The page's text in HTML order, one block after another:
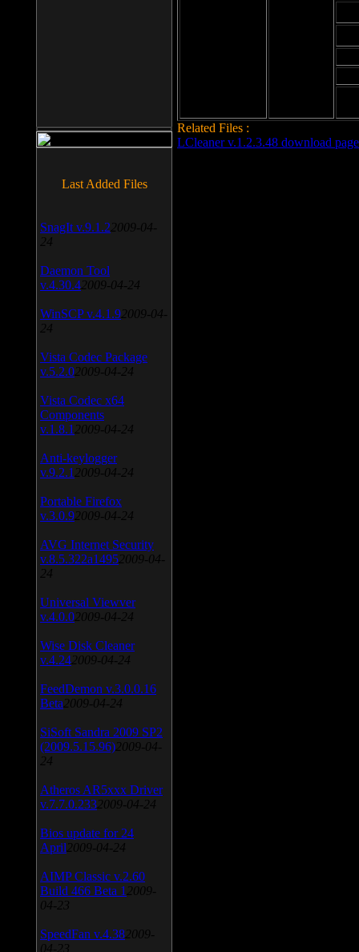
Related Files :
LCleaner v.1.2.3.48 download page
Last Added Files
SnagIt v.9.1.2 2009-04-
24
Daemon Tool
v.4.30.4 2009-04-24
WinSCP v.4.1.9 2009-04-
24
Vista Codec Package
v.5.2.0 2009-04-24
Vista Codec x64
Components
v.1.8.1 2009-04-24
Anti-keylogger
v.9.2.1 2009-04-24
Portable Firefox
v.3.0.9 2009-04-24
AVG Internet Security
v.8.5.322a1495 2009-04-
24
Universal Viewver
v.4.0.0 2009-04-24
Wise Disk Cleaner
v.4.24 2009-04-24
FeedDemon v.3.0.0.16
Beta 2009-04-24
SiSoft Sandra 2009 SP2
(2009.5.15.96) 2009-04-
24
Atheros AR5xxx Driver
v.7.7.0.233 2009-04-24
Bios update for 24
April 2009-04-24
AIMP Classic v.2.60
Build 466 Beta 1 2009-
04-23
SpeedFan v.4.38 2009-
04-23